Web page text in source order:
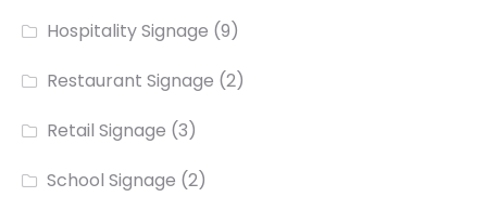
Hospitality Signage (9)
Restaurant Signage (2)
Retail Signage (3)
School Signage (2)